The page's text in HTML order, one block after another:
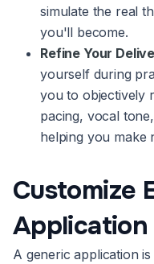
simulate the real
you'll become.
Refine Your
yourself during
you to objectively
pacing, vocal
helping you make
Customize
Application
A generic application